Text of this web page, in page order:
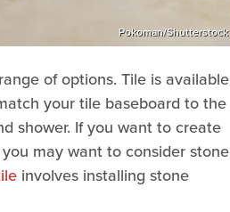
Pokoman/Shutterstock
of options. Tile is available
your tile baseboard to the
shower. If you want to create
may want to consider stone
involves installing stone